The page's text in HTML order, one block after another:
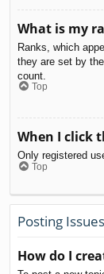
What is my
Ranks, which
they are set by
count.
Top
When I click
Only registered
Top
Posting Issues
How do I